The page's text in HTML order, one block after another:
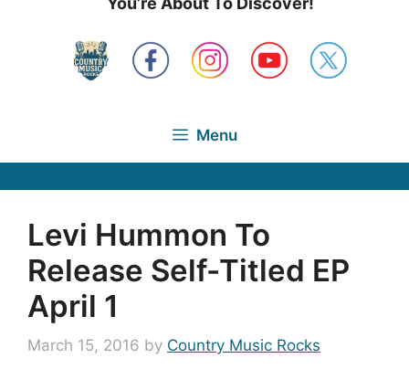
Menu
Levi Hummon To
Release Self-Titled EP
April 1
March 15, 2016 by Country Music Rocks